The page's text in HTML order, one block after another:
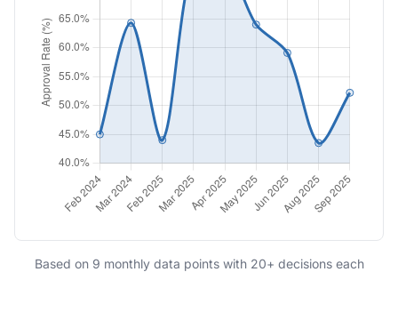
Based on 9 monthly data points with 20+ decisions each